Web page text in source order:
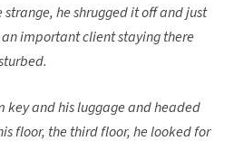
he shrugged it off and just
important client staying there
and his luggage and headed
floor, the third floor, he looked for